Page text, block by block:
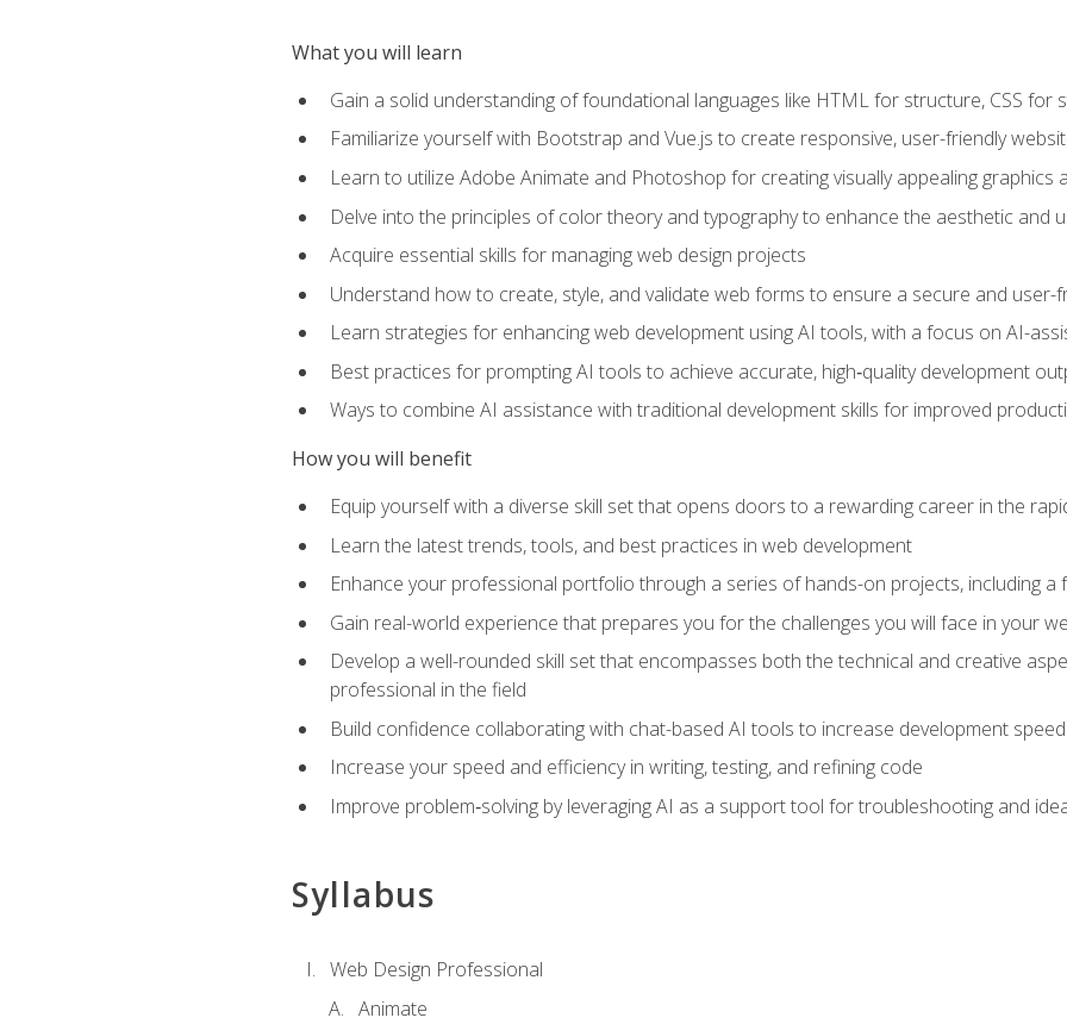
What you will learn
Gain a solid understanding of foundational languages like HTML for structure, CSS for
Familiarize yourself with Bootstrap and Vue.js to create responsive, user-friendly
Learn to utilize Adobe Animate and Photoshop for creating visually appealing graphics
Delve into the principles of color theory and typography to enhance the aesthetic and
Acquire essential skills for managing web design projects
Understand how to create, style, and validate web forms to ensure a secure and user-
Learn strategies for enhancing web development using AI tools, with a focus on AI-
Best practices for prompting AI tools to achieve accurate, high‑quality development
Ways to combine AI assistance with traditional development skills for improved
How you will benefit
Equip yourself with a diverse skill set that opens doors to a rewarding career in the
Learn the latest trends, tools, and best practices in web development
Enhance your professional portfolio through a series of hands-on projects, including
Gain real-world experience that prepares you for the challenges you will face in your
Develop a well-rounded skill set that encompasses both the technical and creative
professional in the field
Build confidence collaborating with chat-based AI tools to increase development
Increase your speed and efficiency in writing, testing, and refining code
Improve problem‑solving by leveraging AI as a support tool for troubleshooting and
Syllabus
Web Design Professional
Animate